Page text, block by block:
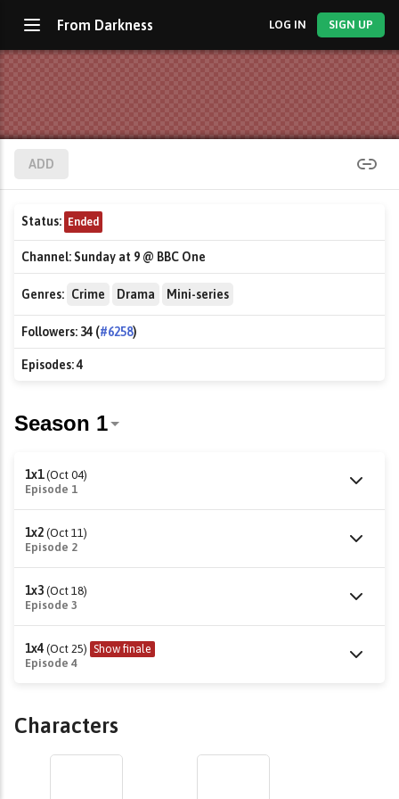
From Darkness LOG IN SIGN UP
ADD
Status: Ended
Channel:Sunday at 9 @ BBC One
Genres: Crime Drama Mini-series
Followers: 34 (#6258)
Episodes:4
1x1 (Oct 04)
Episode 1
1x2 (Oct 11)
Episode 2
1x3 (Oct 18)
Episode 3
1x4 (Oct 25) Show finale
Episode 4
Characters